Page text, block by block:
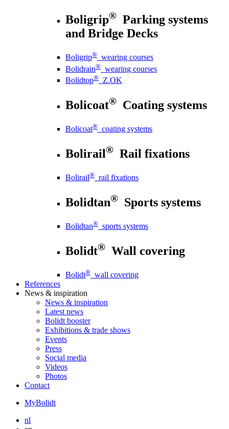
Boligrip® Parking systems
and Bridge Decks
Boligrip® wearing courses
Bolidrain® wearing courses
Bolidtop® Z.OK
Bolicoat® Coating systems
Bolicoat® coating systems
Bolirail® Rail fixations
Bolirail® rail fixations
Bolidtan® Sports systems
Bolidtan® sports systems
Bolidt® Wall covering
Bolidt® wall covering
References
News & inspiration
News & inspiration
Latest news
Bolidt booster
Exhibitions & trade shows
Events
Press
Social media
Videos
Photos
Contact
MyBolidt
nl